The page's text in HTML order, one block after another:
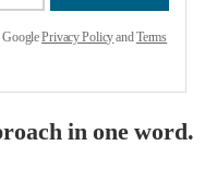
GooglePrivacy PolicyandTerms
in one word.